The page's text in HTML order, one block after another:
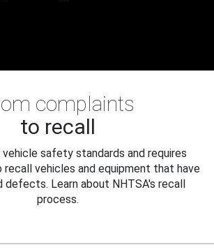
complaints
to recall
vehicle safety standards and requires
vehicles and equipment that have
Learn about NHTSA's recall
process.